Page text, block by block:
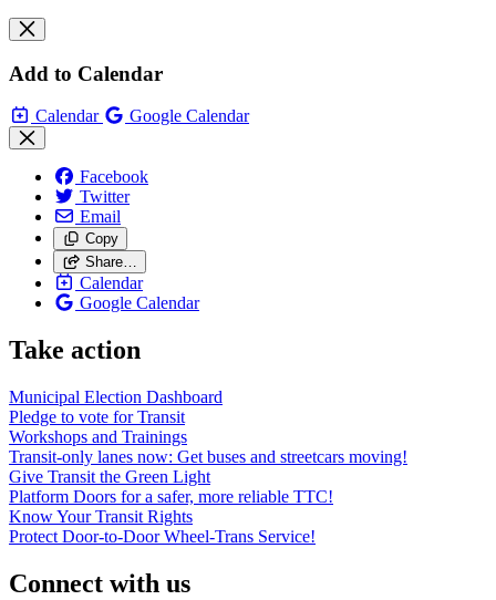
Add to Calendar
Calendar Google Calendar
Facebook
Twitter
Email
Copy
Share…
Calendar
Google Calendar
Take action
Municipal Election Dashboard
Pledge to vote for Transit
Workshops and Trainings
Transit-only lanes now: Get buses and streetcars moving!
Give Transit the Green Light
Platform Doors for a safer, more reliable TTC!
Know Your Transit Rights
Protect Door-to-Door Wheel-Trans Service!
Connect with us